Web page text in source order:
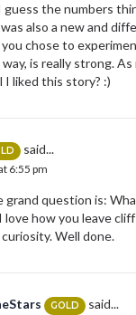
the numbers
also a new and
chose to
is really strong.
I liked this story? :)
said...
6:55 pm
grand question is:
love how you leave
Well done.
GOLD said...